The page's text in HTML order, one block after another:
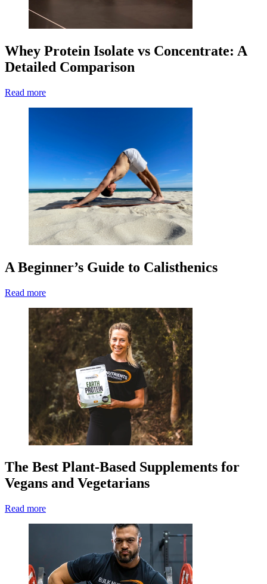
Whey Protein Isolate vs Concentrate: A
Detailed Comparison
Read more
A Beginner’s Guide to Calisthenics
Read more
The Best Plant-Based Supplements for
Vegans and Vegetarians
Read more